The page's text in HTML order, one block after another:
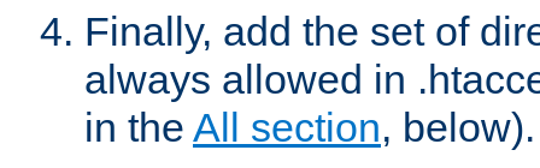
Finally, add the set of
always allowed in
in the All section, below).